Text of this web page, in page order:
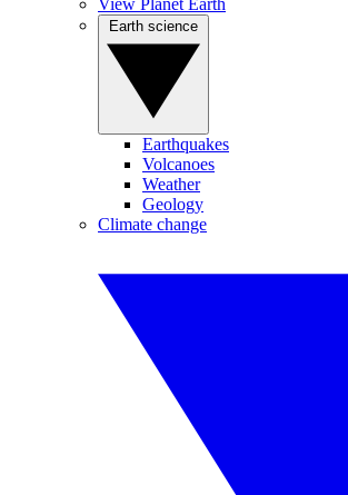
View Planet Earth
Earthquakes
Volcanoes
Weather
Geology
Climate change